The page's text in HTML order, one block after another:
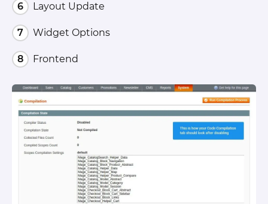
Layout Update
Widget Options
Frontend